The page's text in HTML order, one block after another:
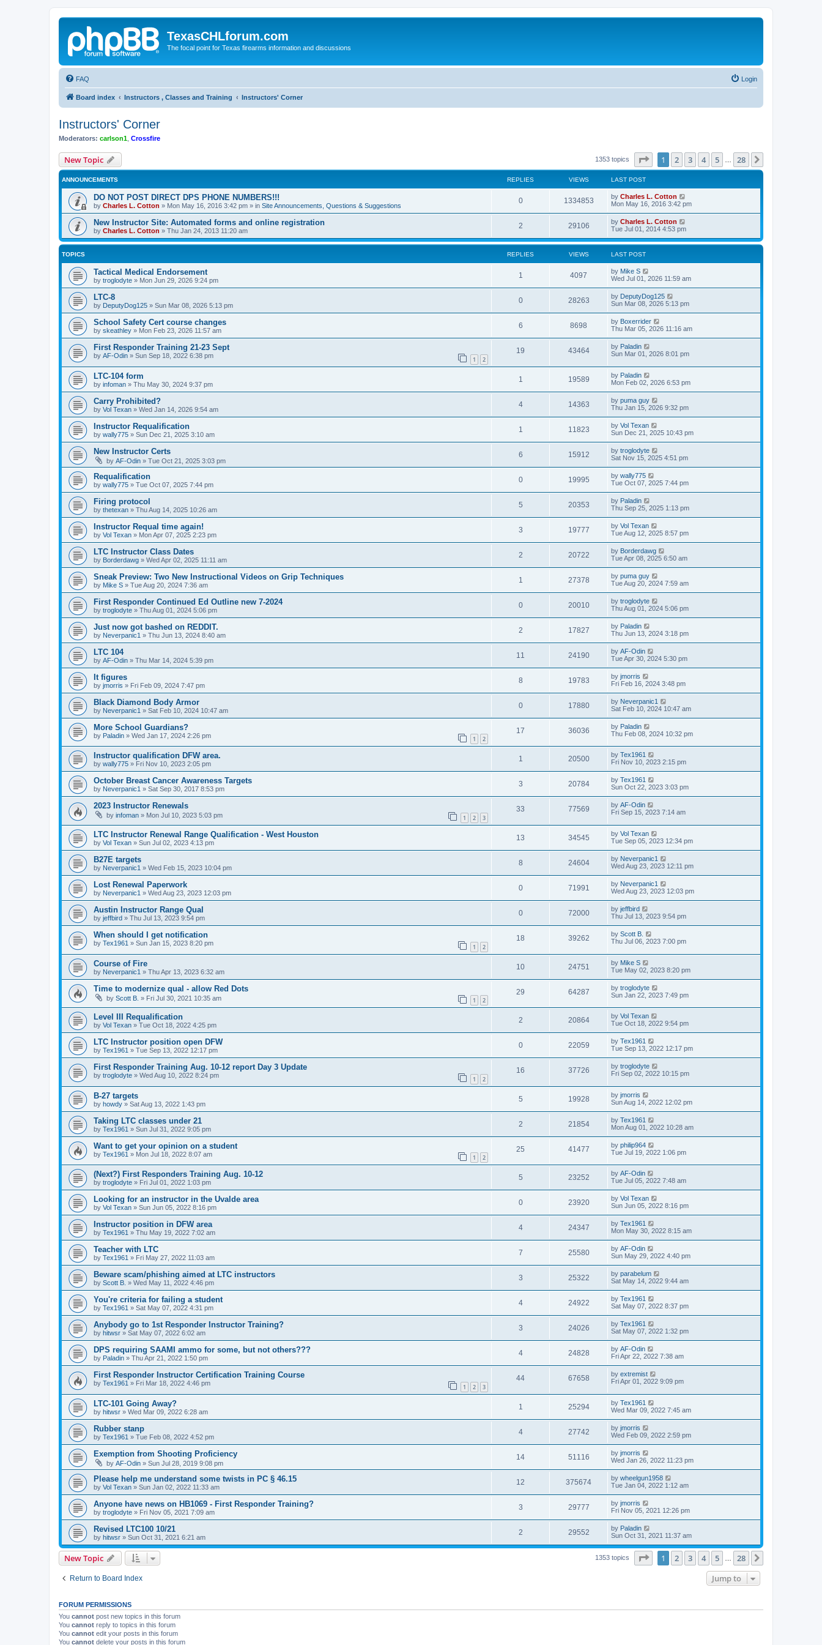
TexasCHLforum.com
The focal point for Texas firearms information and discussions
FAQ Login
Board index Instructors , Classes and Training Instructors' Corner
Instructors' Corner
Moderators: carlson1 Crossfire
New Topic 1353 topics Page of 28
1 2 3 4 5 28
ANNOUNCEMENTS REPLIES VIEWS LAST POST
DO NOT POST DIRECT DPS PHONE NUMBERS!!!
by Charles L. Cotton » Mon May 16, 2016 3:42 pm » in Site Announcements, Questions & Suggestions
0 1334853 by Charles L. Cotton
Mon May 16, 2016 3:42 pm
New Instructor Site: Automated forms and online registration
by Charles L. Cotton » Thu Jan 24, 2013 11:20 am
2 29106 by Charles L. Cotton
Tue Jul 01, 2014 4:53 pm
TOPICS REPLIES VIEWS LAST POST
Tactical Medical Endorsement
by troglodyte » Mon Jun 29, 2026 9:24 pm
1 4097 by Mike S
Wed Jul 01, 2026 11:59 am
LTC-8
by DeputyDog125 » Sun Mar 08, 2026 5:13 pm
0 28263 by DeputyDog125
Sun Mar 08, 2026 5:13 pm
School Safety Cert course changes
by skeathley » Mon Feb 23, 2026 11:57 am
6 8698 by Boxerrider
Thu Mar 05, 2026 11:16 am
First Responder Training 21-23 Sept
by AF-Odin » Sun Sep 18, 2022 6:38 pm 1 2
19 43464 by Paladin
Sun Mar 01, 2026 8:01 pm
LTC-104 form
by infoman » Thu May 30, 2024 9:37 pm
1 19589 by Paladin
Mon Feb 02, 2026 6:53 pm
Carry Prohibited?
by Vol Texan » Wed Jan 14, 2026 9:54 am
4 14363 by puma guy
Thu Jan 15, 2026 9:32 pm
Instructor Requalification
by wally775 » Sun Dec 21, 2025 3:10 am
1 11823 by Vol Texan
Sun Dec 21, 2025 10:43 pm
New Instructor Certs
by AF-Odin » Tue Oct 21, 2025 3:03 pm
6 15912 by troglodyte
Sat Nov 15, 2025 4:51 pm
Requalification
by wally775 » Tue Oct 07, 2025 7:44 pm
0 19995 by wally775
Tue Oct 07, 2025 7:44 pm
Firing protocol
by thetexan » Thu Aug 14, 2025 10:26 am
5 20353 by Paladin
Thu Sep 25, 2025 1:13 pm
Instructor Requal time again!
by Vol Texan » Mon Apr 07, 2025 2:23 pm
3 19777 by Vol Texan
Tue Aug 12, 2025 8:57 pm
LTC Instructor Class Dates
by Borderdawg » Wed Apr 02, 2025 11:11 am
2 20722 by Borderdawg
Tue Apr 08, 2025 6:50 am
Sneak Preview: Two New Instructional Videos on Grip Techniques
by Mike S » Tue Aug 20, 2024 7:36 am
1 27378 by puma guy
Tue Aug 20, 2024 7:59 am
First Responder Continued Ed Outline new 7-2024
by troglodyte » Thu Aug 01, 2024 5:06 pm
0 20010 by troglodyte
Thu Aug 01, 2024 5:06 pm
Just now got bashed on REDDIT.
by Neverpanic1 » Thu Jun 13, 2024 8:40 am
2 17827 by Paladin
Thu Jun 13, 2024 3:18 pm
LTC 104
by AF-Odin » Thu Mar 14, 2024 5:39 pm
11 24190 by AF-Odin
Tue Apr 30, 2024 5:30 pm
It figures
by jmorris » Fri Feb 09, 2024 7:47 pm
8 19783 by jmorris
Fri Feb 16, 2024 3:48 pm
Black Diamond Body Armor
by Neverpanic1 » Sat Feb 10, 2024 10:47 am
0 17880 by Neverpanic1
Sat Feb 10, 2024 10:47 am
More School Guardians?
by Paladin » Wed Jan 17, 2024 2:26 pm 1 2
17 36036 by Paladin
Thu Feb 08, 2024 10:32 pm
Instructor qualification DFW area.
by wally775 » Fri Nov 10, 2023 2:05 pm
1 20500 by Tex1961
Fri Nov 10, 2023 2:15 pm
October Breast Cancer Awareness Targets
by Neverpanic1 » Sat Sep 30, 2017 8:53 pm
3 20784 by Tex1961
Sun Oct 22, 2023 3:03 pm
2023 Instructor Renewals
by infoman » Mon Jul 10, 2023 5:03 pm 1 2 3
33 77569 by AF-Odin
Fri Sep 15, 2023 7:14 am
LTC Instructor Renewal Range Qualification - West Houston
by Vol Texan » Sun Jul 02, 2023 4:13 pm
13 34545 by Vol Texan
Tue Sep 05, 2023 12:34 pm
B27E targets
by Neverpanic1 » Wed Feb 15, 2023 10:04 pm
8 24604 by Neverpanic1
Wed Aug 23, 2023 12:11 pm
Lost Renewal Paperwork
by Neverpanic1 » Wed Aug 23, 2023 12:03 pm
0 71991 by Neverpanic1
Wed Aug 23, 2023 12:03 pm
Austin Instructor Range Qual
by jeffbird » Thu Jul 13, 2023 9:54 pm
0 72000 by jeffbird
Thu Jul 13, 2023 9:54 pm
When should I get notification
by Tex1961 » Sun Jan 15, 2023 8:20 pm 1 2
18 39262 by Scott B.
Thu Jul 06, 2023 7:00 pm
Course of Fire
by Neverpanic1 » Thu Apr 13, 2023 6:32 am
10 24751 by Mike S
Tue May 02, 2023 8:20 pm
Time to modernize qual - allow Red Dots
by Scott B. » Fri Jul 30, 2021 10:35 am 1 2
29 64287 by troglodyte
Sun Jan 22, 2023 7:49 pm
Level III Requalification
by Vol Texan » Tue Oct 18, 2022 4:25 pm
2 20864 by Vol Texan
Tue Oct 18, 2022 9:54 pm
LTC Instructor position open DFW
by Tex1961 » Tue Sep 13, 2022 12:17 pm
0 22059 by Tex1961
Tue Sep 13, 2022 12:17 pm
First Responder Training Aug. 10-12 report Day 3 Update
by troglodyte » Wed Aug 10, 2022 8:24 pm 1 2
16 37726 by troglodyte
Fri Sep 02, 2022 10:15 pm
B-27 targets
by howdy » Sat Aug 13, 2022 1:43 pm
5 19928 by jmorris
Sun Aug 14, 2022 12:02 pm
Taking LTC classes under 21
by Tex1961 » Sun Jul 31, 2022 9:05 pm
2 21854 by Tex1961
Mon Aug 01, 2022 10:28 am
Want to get your opinion on a student
by Tex1961 » Mon Jul 18, 2022 8:07 am 1 2
25 41477 by philip964
Tue Jul 19, 2022 1:06 pm
(Next?) First Responders Training Aug. 10-12
by troglodyte » Fri Jul 01, 2022 1:03 pm
5 23252 by AF-Odin
Tue Jul 05, 2022 7:48 am
Looking for an instructor in the Uvalde area
by Vol Texan » Sun Jun 05, 2022 8:16 pm
0 23920 by Vol Texan
Sun Jun 05, 2022 8:16 pm
Instructor position in DFW area
by Tex1961 » Thu May 19, 2022 7:02 am
4 24347 by Tex1961
Mon May 30, 2022 8:15 am
Teacher with LTC
by Tex1961 » Fri May 27, 2022 11:03 am
7 25580 by AF-Odin
Sun May 29, 2022 4:40 pm
Beware scam/phishing aimed at LTC instructors
by Scott B. » Wed May 11, 2022 4:46 pm
3 25322 by parabelum
Sat May 14, 2022 9:44 am
You're criteria for failing a student
by Tex1961 » Sat May 07, 2022 4:31 pm
4 24922 by Tex1961
Sat May 07, 2022 8:37 pm
Anybody go to 1st Responder Instructor Training?
by hitwsr » Sat May 07, 2022 6:02 am
3 24026 by Tex1961
Sat May 07, 2022 1:32 pm
DPS requiring SAAMI ammo for some, but not others???
by Paladin » Thu Apr 21, 2022 1:50 pm
4 24828 by AF-Odin
Fri Apr 22, 2022 7:38 am
First Responder Instructor Certification Training Course
by Tex1961 » Fri Mar 18, 2022 4:46 pm 1 2 3
44 67658 by extremist
Fri Apr 01, 2022 9:09 pm
LTC-101 Going Away?
by hitwsr » Wed Mar 09, 2022 6:28 am
1 25294 by Tex1961
Wed Mar 09, 2022 7:45 am
Rubber stanp
by Tex1961 » Tue Feb 08, 2022 4:52 pm
4 27742 by jmorris
Wed Feb 09, 2022 2:59 pm
Exemption from Shooting Proficiency
by AF-Odin » Sun Jul 28, 2019 9:08 pm
14 51116 by jmorris
Wed Jan 26, 2022 11:23 pm
Please help me understand some twists in PC § 46.15
by Vol Texan » Sun Jan 02, 2022 11:33 am
12 375674 by wheelgun1958
Tue Jan 04, 2022 1:12 am
Anyone have news on HB1069 - First Responder Training?
by troglodyte » Fri Nov 05, 2021 7:09 am
3 29777 by jmorris
Fri Nov 05, 2021 12:26 pm
Revised LTC100 10/21
by hitwsr » Sun Oct 31, 2021 6:21 am
2 29552 by Paladin
Sun Oct 31, 2021 11:37 am
New Topic 1353 topics Page of 28
1 2 3 4 5 28
Return to Board Index Jump to
FORUM PERMISSIONS
You cannot post new topics in this forum
You cannot reply to topics in this forum
You cannot edit your posts in this forum
You cannot delete your posts in this forum